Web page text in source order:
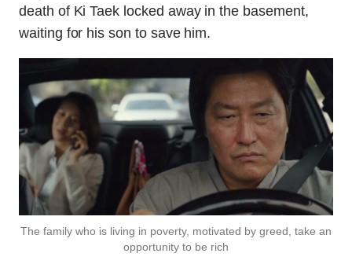
death of Ki Taek locked away in the basement,
waiting for his son to save him.
The family who is living in poverty, motivated by greed, take an
opportunity to be rich